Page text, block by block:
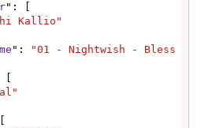
": [
Kallio"
":
"01 - Nightwish - Bless
[